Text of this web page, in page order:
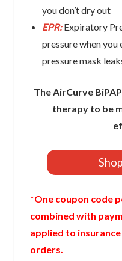
you don’t dry out
EPR:Expiratory
pressure when you
pressure mask
The AirCurve
therapy to be
*One coupon code
combined with
applied to
orders.